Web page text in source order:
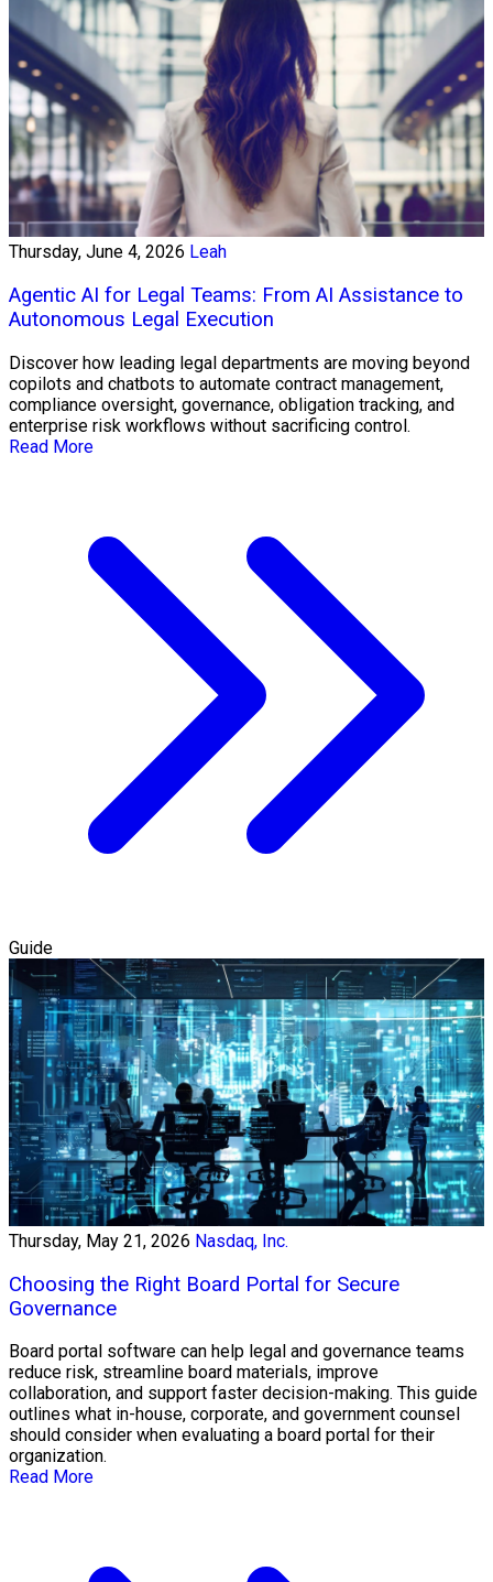
Thursday, June 4, 2026 Leah
Agentic AI for Legal Teams: From AI Assistance to
Autonomous Legal Execution
Discover how leading legal departments are moving beyond
copilots and chatbots to automate contract management,
compliance oversight, governance, obligation tracking, and
enterprise risk workflows without sacrificing control.
Read More
Guide
Thursday, May 21, 2026 Nasdaq, Inc.
Choosing the Right Board Portal for Secure
Governance
Board portal software can help legal and governance teams
reduce risk, streamline board materials, improve
collaboration, and support faster decision-making. This guide
outlines what in-house, corporate, and government counsel
should consider when evaluating a board portal for their
organization.
Read More